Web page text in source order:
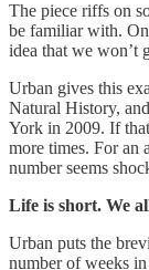
The piece riffs on
be familiar with.
idea that we won’t
Urban gives this
Natural History,
York in 2009. If
more times. For an
number seems
Life is short. We
Urban puts the
number of weeks